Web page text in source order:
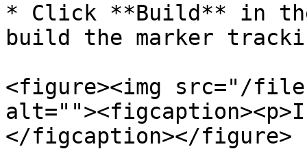
* Click **Build** in
build the marker
<figure><img src="/files/
</figcaption></figure>